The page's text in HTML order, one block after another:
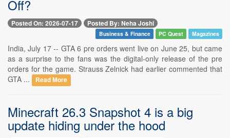
Off?
Posted On: 2026-07-17 Posted By: Neha Joshi
Business & Finance PC Quest Magazines
India, July 17 -- GTA 6 pre orders went live on June 25, but came
as a surprise to the fans was the digital-only release of the pre
orders for the game. Strauss Zelnick had earlier commented that
GTA ...
Read More
Minecraft 26.3 Snapshot 4 is a big
update hiding under the hood